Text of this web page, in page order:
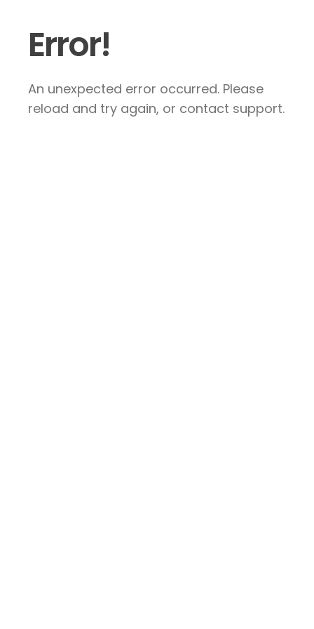
Error!
An unexpected error occurred. Please
reload and try again, or contact support.